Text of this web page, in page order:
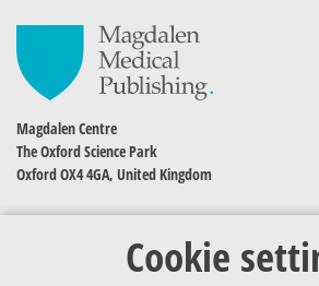
Cookie
Magdalen Centre
The Oxford Science Park
Oxford OX4 4GA, United Kingdom